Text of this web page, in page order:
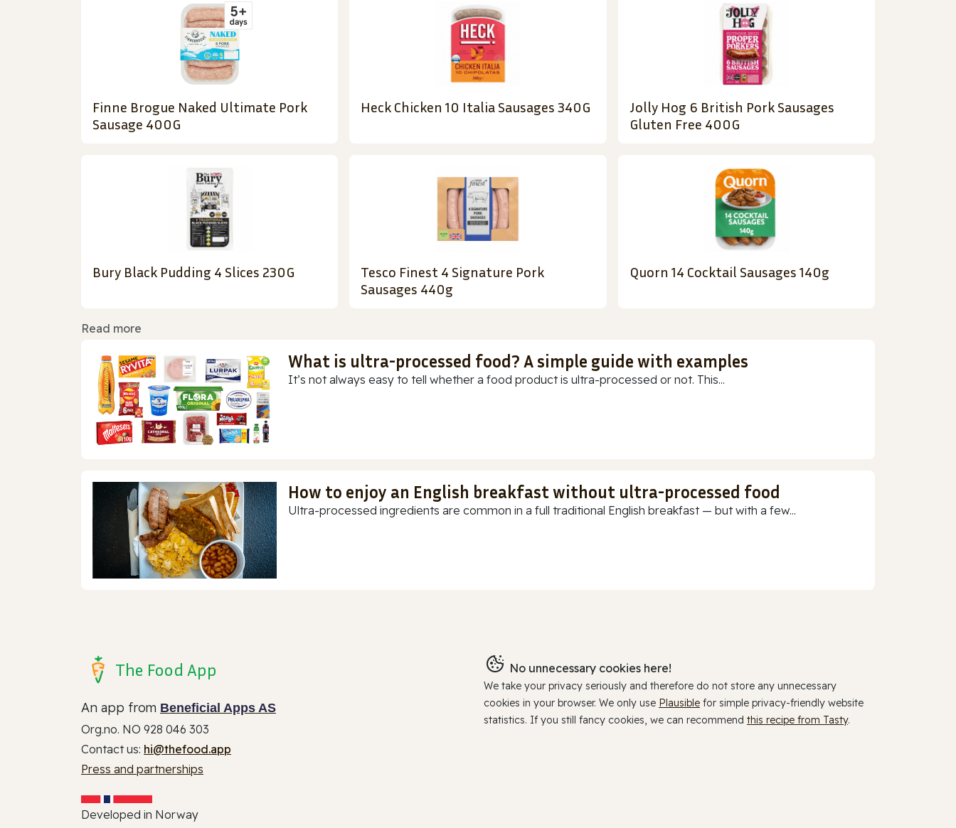
Finne Brogue Naked Ultimate Pork
Sausage 400G
Heck Chicken 10 Italia Sausages 340G
Jolly Hog 6 British Pork Sausages
Gluten Free 400G
Bury Black Pudding 4 Slices 230G
Tesco Finest 4 Signature Pork
Sausages 440g
Quorn 14 Cocktail Sausages 140g
Read more
What is ultra-processed food? A simple guide with examples
It’s not always easy to tell whether a food product is ultra-processed or not. This...
How to enjoy an English breakfast without ultra-processed food
Ultra-processed ingredients are common in a full traditional English breakfast — but with a few...
The Food App
An app from Beneficial Apps AS
Org.no. NO 928 046 303
Contact us: hi@thefood.app
Press and partnerships
Developed in Norway
No unnecessary cookies here!
We take your privacy seriously and therefore do not store any unnecessary
cookies in your browser. We only use Plausible for simple privacy-friendly website
statistics. If you still fancy cookies, we can recommend this recipe from Tasty.